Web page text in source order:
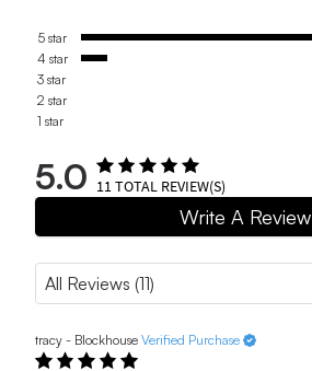
5 star
4 star
3 star
2 star
1 star
5.0 11TOTAL REVIEW(S)
Write A Review
tracy - Blockhouse Verified Purchase